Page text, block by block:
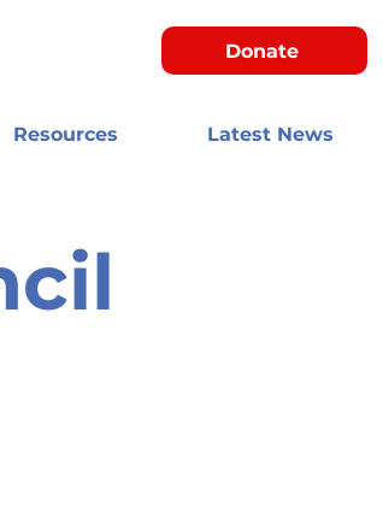
Donate
Resources Latest News